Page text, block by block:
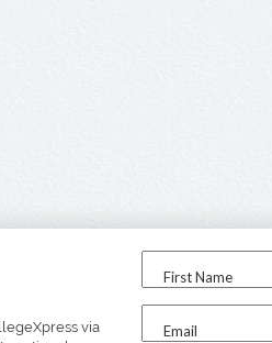
via
First Name
Email